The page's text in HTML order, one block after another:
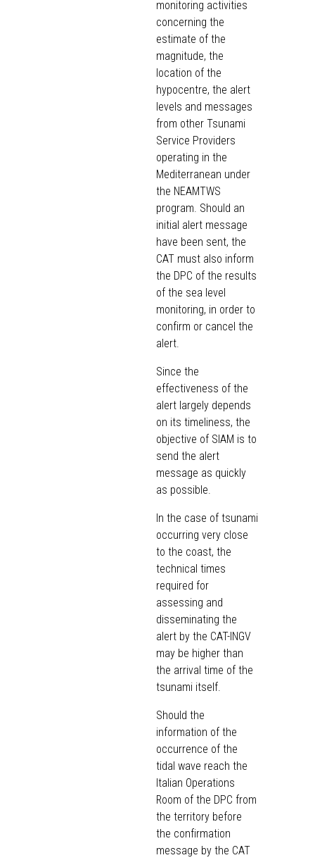
monitoring activities
concerning the
estimate of the
magnitude, the
location of the
hypocentre, the alert
levels and messages
from other Tsunami
Service Providers
operating in the
Mediterranean under
the NEAMTWS
program. Should an
initial alert message
have been sent, the
CAT must also inform
the DPC of the results
of the sea level
monitoring, in order to
confirm or cancel the
alert.
Since the
effectiveness of the
alert largely depends
on its timeliness, the
objective of SIAM is to
send the alert
message as quickly
as possible.
In the case of tsunami
occurring very close
to the coast, the
technical times
required for
assessing and
disseminating the
alert by the CAT-INGV
may be higher than
the arrival time of the
tsunami itself.
Should the
information of the
occurrence of the
tidal wave reach the
Italian Operations
Room of the DPC from
the territory before
the confirmation
message by the CAT